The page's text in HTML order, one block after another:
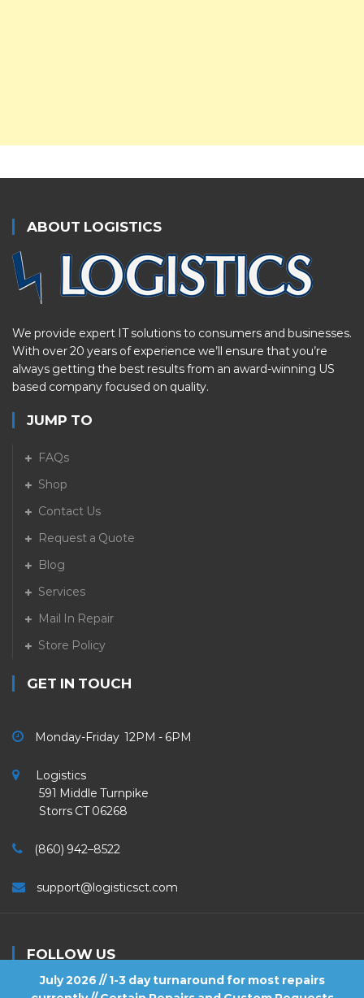
July 2026 // 1-3 day turnaround for most repairs
ABOUT LOGISTICS
We provide expert IT solutions to consumers and businesses.
With over 20 years of experience we’ll ensure that you’re
always getting the best results from an award-winning US
based company focused on quality.
JUMP TO
FAQs
Shop
Contact Us
Request a Quote
Blog
Services
Mail In Repair
Store Policy
GET IN TOUCH
Monday-Friday 12PM - 6PM
Logistics
591 Middle Turnpike
Storrs CT 06268
(860) 942–8522
support@logisticsct.com
FOLLOW US